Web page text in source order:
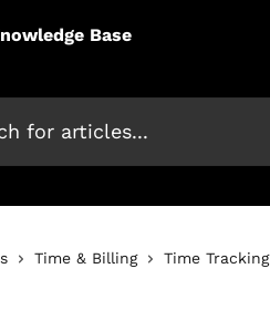
Time & Billing Time Tracking